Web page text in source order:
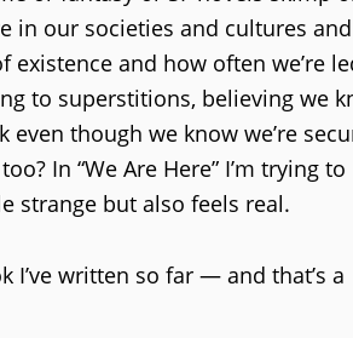
in our societies and cultures
and how often we’re
to superstitions, believing we
though we know we’re
In “We Are Here” I’m trying
strange but also feels real.
written so far — and that’s a